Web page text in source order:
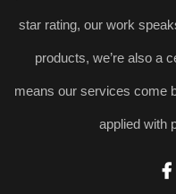
star rating, our work
products, we’re also a
means our services come
applied with
